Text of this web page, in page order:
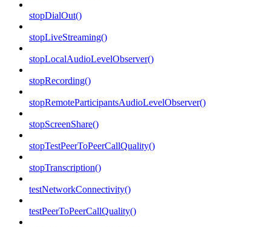
stopDialOut()
stopLiveStreaming()
stopLocalAudioLevelObserver()
stopRecording()
stopRemoteParticipantsAudioLevelObserver()
stopScreenShare()
stopTestPeerToPeerCallQuality()
stopTranscription()
testNetworkConnectivity()
testPeerToPeerCallQuality()